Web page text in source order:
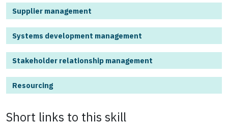
Supplier management
Systems development management
Stakeholder relationship management
Resourcing
Short links to this skill